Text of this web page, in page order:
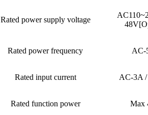
Rated power supply voltage
Rated power frequency AC-
Rated input current AC-3A
Rated function power Max